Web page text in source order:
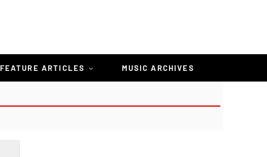
FEATURE ARTICLES MUSIC ARCHIVES